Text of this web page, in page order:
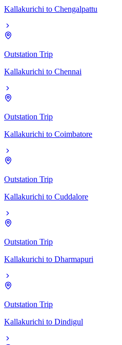
Kallakurichi to Chengalpattu
Outstation Trip
Kallakurichi to Chennai
Outstation Trip
Kallakurichi to Coimbatore
Outstation Trip
Kallakurichi to Cuddalore
Outstation Trip
Kallakurichi to Dharmapuri
Outstation Trip
Kallakurichi to Dindigul